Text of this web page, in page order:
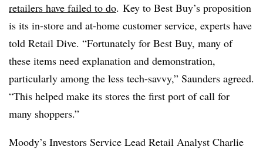
retailers have failed to do. Key to Best Buy’s proposition
is its in-store and at-home customer service, experts have
told Retail Dive. “Fortunately for Best Buy, many of
these items need explanation and demonstration,
particularly among the less tech-savvy,” Saunders agreed.
“This helped make its stores the first port of call for
many shoppers.”
Moody’s Investors Service Lead Retail Analyst Charlie